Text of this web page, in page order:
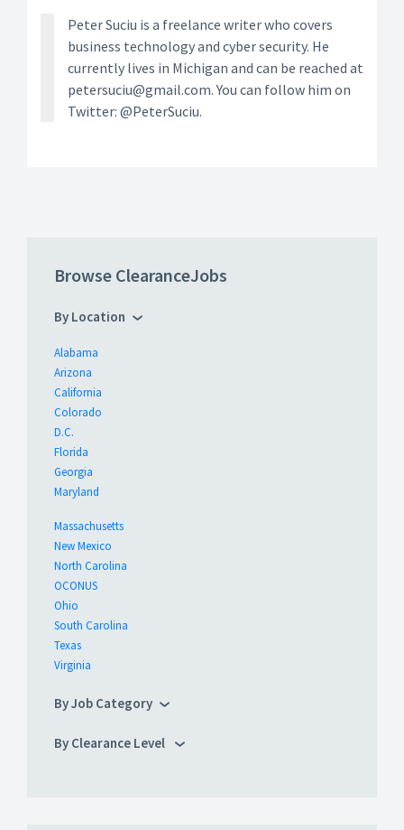
Peter Suciu is a freelance writer who covers
business technology and cyber security. He
currently lives in Michigan and can be reached at
petersuciu@gmail.com. You can follow him on
Twitter: @PeterSuciu.
Browse ClearanceJobs
By Location
Alabama
Arizona
California
Colorado
D.C.
Florida
Georgia
Maryland
Massachusetts
New Mexico
North Carolina
OCONUS
Ohio
South Carolina
Texas
Virginia
By Job Category
By Clearance Level